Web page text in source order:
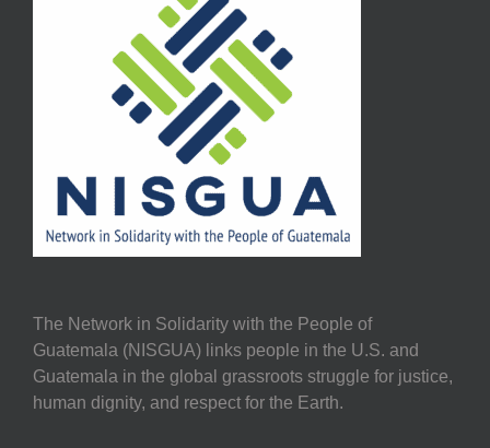
The Network in Solidarity with the People of
Guatemala (NISGUA) links people in the U.S. and
Guatemala in the global grassroots struggle for justice,
human dignity, and respect for the Earth.